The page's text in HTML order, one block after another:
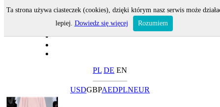
PL DE EN
USDGBPAEDPLNEUR
Ta strona używa ciasteczek (cookies), dzięki którym nasz serwis może
lepiej. Dowiedz się więcej Rozumiem